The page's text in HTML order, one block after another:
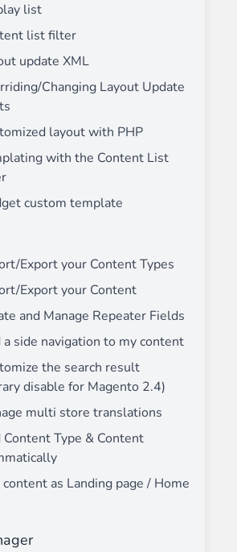
list
list filter
update XML
Changing Layout Update
layout with PHP
with the Content List
custom template
Export your Content Types
Export your Content
and Manage Repeater Fields
a side navigation to my content
the search result
disable for Magento 2.4)
multi store translations
Content Type & Content
content as Landing page / Home